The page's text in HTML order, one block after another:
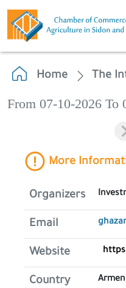
Home The
From 07-10-2026 To
More
Organizers
Email
Website
Country